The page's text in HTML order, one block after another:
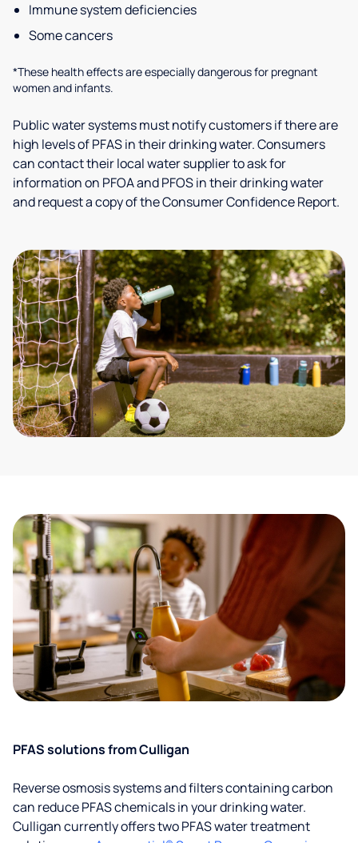
Immune system deficiencies
Some cancers
*These health effects are especially dangerous for pregnant
women and infants.
Public water systems must notify customers if there are
high levels of PFAS in their drinking water. Consumers
can contact their local water supplier to ask for
information on PFOA and PFOS in their drinking water
and request a copy of the Consumer Confidence Report.
PFAS solutions from Culligan
Reverse osmosis systems and filters containing carbon
can reduce PFAS chemicals in your drinking water.
Culligan currently offers two PFAS water treatment